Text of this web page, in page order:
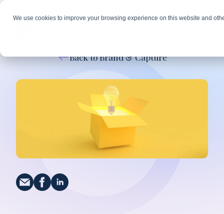
We use cookies to improve your browsing experience on this website and
Back to Brand & Capture